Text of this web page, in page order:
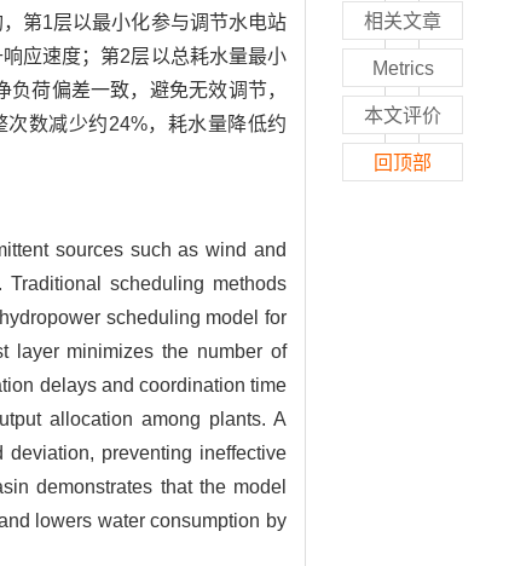
第1层以最小化参与调节水电站
应速度；第2层以总耗水量最小
荷偏差一致，避免无效调节，
数减少约24%，耗水量降低约
sources such as wind and
scheduling methods
scheduling model for
layer minimizes the number of
delays and coordination time
allocation among plants. A
preventing ineffective
demonstrates that the model
lowers water consumption by
相关文章
Metrics
本文评价
回顶部